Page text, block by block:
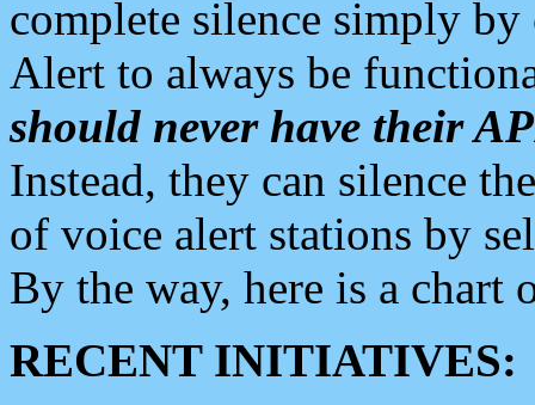
complete silence simply
Alert to always be
should never have their
Instead, they can silence
of voice alert stations by
By the way, here is a chart
RECENT INITIATIVES: